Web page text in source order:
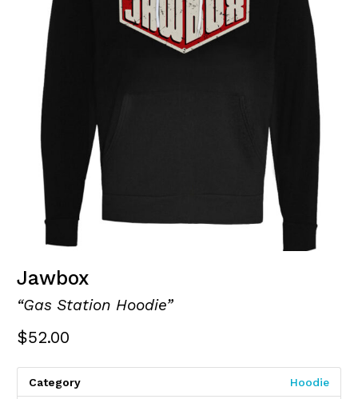
Jawbox
“Gas Station Hoodie”
$52.00
Category Hoodie